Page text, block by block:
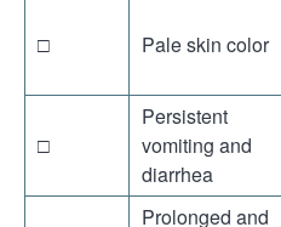
□ Pale skin color
□
Persistent
vomiting and
diarrhea
Prolonged and